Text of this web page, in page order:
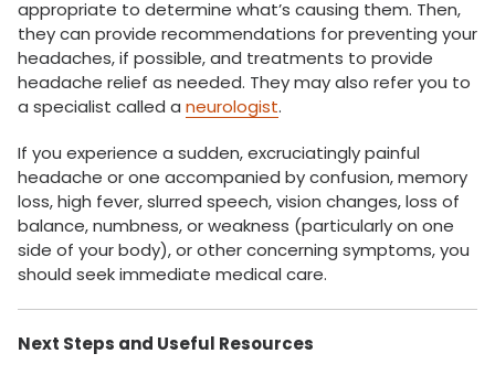
appropriate to determine what’s causing them. Then,
they can provide recommendations for preventing your
headaches, if possible, and treatments to provide
headache relief as needed. They may also refer you to
a specialist called a neurologist.
If you experience a sudden, excruciatingly painful
headache or one accompanied by confusion, memory
loss, high fever, slurred speech, vision changes, loss of
balance, numbness, or weakness (particularly on one
side of your body), or other concerning symptoms, you
should seek immediate medical care.
Next Steps and Useful Resources